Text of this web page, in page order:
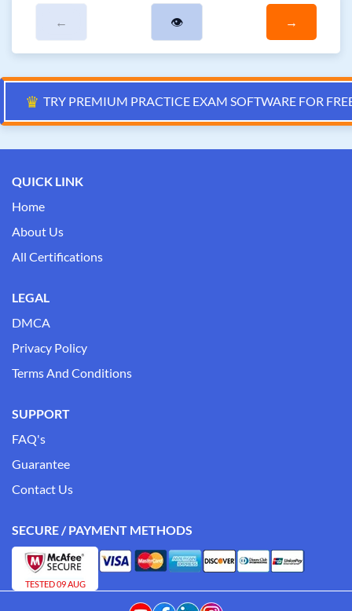
← 👁 →
♛ TRY PREMIUM PRACTICE EXAM SOFTWARE FOR
QUICK LINK
Home
About Us
All Certifications
LEGAL
DMCA
Privacy Policy
Terms And Conditions
SUPPORT
FAQ's
Guarantee
Contact Us
SECURE / PAYMENT METHODS
TESTED 09 AUG